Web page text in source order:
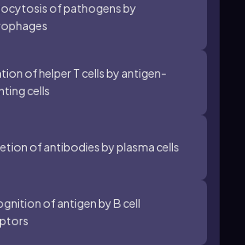
of pathogens by
of helper T cells by antigen-
cells
of antibodies by plasma cells
of antigen by B cell